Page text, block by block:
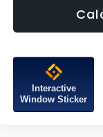
Interactive
Window Sticker